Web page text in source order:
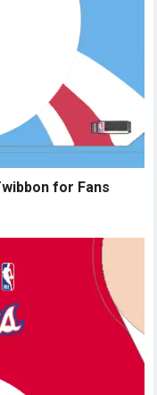
for Fans